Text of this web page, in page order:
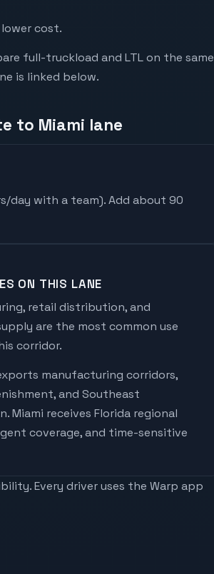
cost.
full-truckload and LTL on the same
is linked below.
to Miami lane
day with a team). Add about 90
ON THIS LANE
retail distribution, and
are the most common use
corridor.
manufacturing corridors,
and Southeast
.Miami receives Florida regional
coverage, and time-sensitive
Every driver uses the Warp app